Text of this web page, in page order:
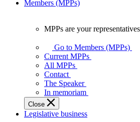
Members (MPPs)
your
representatives
Legislative
Assembly
of
Ontario.
MPPs are your
Go to Members (MPPs)
Current MPPs
All MPPs
Contact
The Speaker
In memoriam
Close
Legislative business